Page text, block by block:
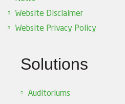
Website Disclaimer
Website Privacy Policy
Solutions
Auditoriums